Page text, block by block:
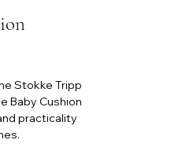
Stokke Tripp
Baby Cushion
practicality